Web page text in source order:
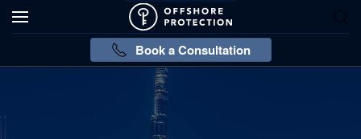
Book a Consultation